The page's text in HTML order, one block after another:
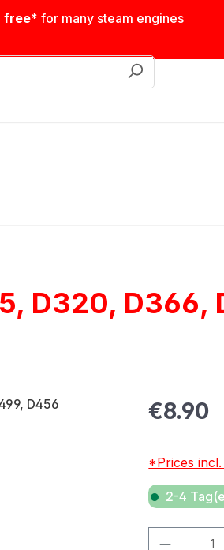
free* for many steam engines
Accessories Drive models
D320, D366,
Regular price:
€8.90
*Prices
2-4
Product